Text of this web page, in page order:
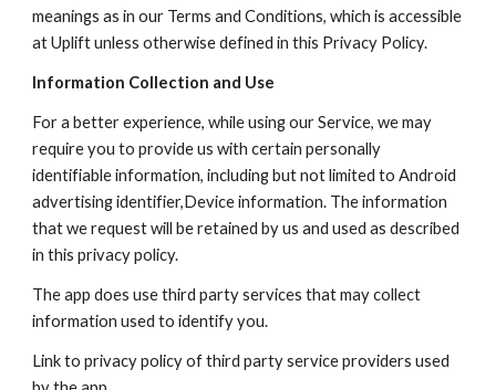
meanings as in our Terms and Conditions, which is accessible
at Uplift unless otherwise defined in this Privacy Policy.
Information Collection and Use
For a better experience, while using our Service, we may
require you to provide us with certain personally
identifiable information, including but not limited to Android
advertising identifier,Device information. The information
that we request will be retained by us and used as described
in this privacy policy.
The app does use third party services that may collect
information used to identify you.
Link to privacy policy of third party service providers used